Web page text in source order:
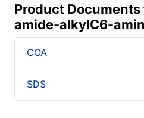
Product
amide-alkylC6-
COA
SDS